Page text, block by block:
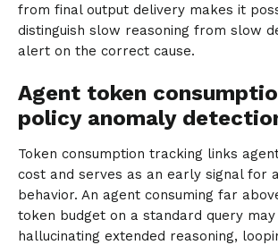
from final output delivery makes it
distinguish slow reasoning from slow
alert on the correct cause.
Agent token
policy anomaly
Token consumption tracking links
cost and serves as an early signal for
behavior. An agent consuming far
token budget on a standard query may
hallucinating extended reasoning,